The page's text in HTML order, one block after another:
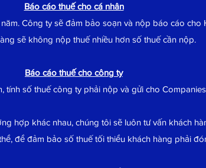
Báo cáo thuế cho cá nhân
Công ty sẽ đảm bảo soạn và nộp báo cáo cho
sẽ không nộp thuế nhiều hơn số thuế cần nộp.
Báo cáo thuế cho công ty
tính số thuế công ty phải nộp và gửi cho
hợp khác nhau, chúng tôi sẽ luôn tư vấn khách
để đảm bảo số thuế tối thiểu khách hàng phải